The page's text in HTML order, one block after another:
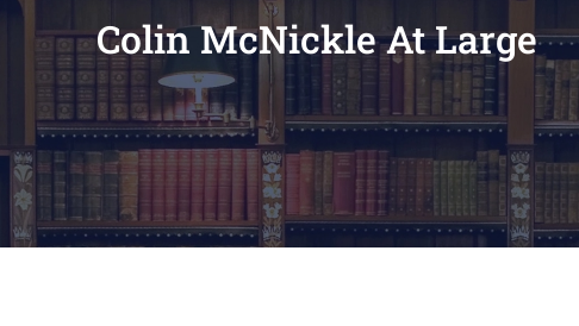
Colin McNickle At Large